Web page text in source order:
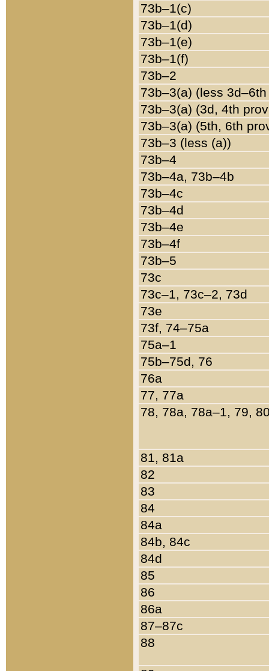
73b–1(c)
73b–1(d)
73b–1(e)
73b–1(f)
73b–2
73b–3(a) (less
73b–3(a) (3d, 4th
73b–3(a) (5th, 6th
73b–3 (less (a))
73b–4
73b–4a, 73b–4b
73b–4c
73b–4d
73b–4e
73b–4f
73b–5
73c
73c–1, 73c–2, 73d
73e
73f, 74–75a
75a–1
75b–75d, 76
76a
77, 77a
78, 78a, 78a–1, 79,
81, 81a
82
83
84
84a
84b, 84c
84d
85
86
86a
87–87c
88